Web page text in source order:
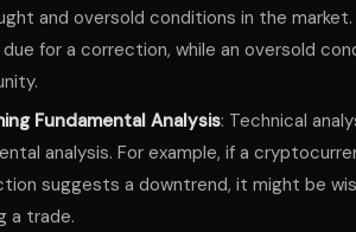
and oversold conditions in the
for a correction, while an oversold
Fundamental Analysis: Technical
analysis. For example, if a
suggests a downtrend, it might be
a trade.